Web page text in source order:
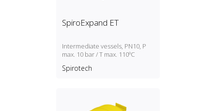
SpiroExpand ET
Intermediate vessels, PN10, P
max. 10 bar / T max. 110ºC
Spirotech